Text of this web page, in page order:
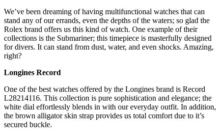
We’ve been dreaming of having multifunctional watches that can
stand any of our errands, even the depths of the waters; so glad the
Rolex brand offers us this kind of watch. One example of their
collections is the Submariner; this timepiece is masterfully designed
for divers. It can stand from dust, water, and even shocks. Amazing,
right?
Longines Record
One of the best watches offered by the Longines brand is Record
L28214116. This collection is pure sophistication and elegance; the
white dial effortlessly blends in with our everyday outfit. In addition,
the brown alligator skin strap provides us total comfort due to it’s
secured buckle.